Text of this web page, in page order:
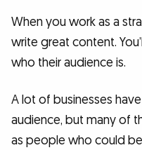
When you work as a
write great content.
who their audience is.
A lot of businesses
audience, but many of
as people who could